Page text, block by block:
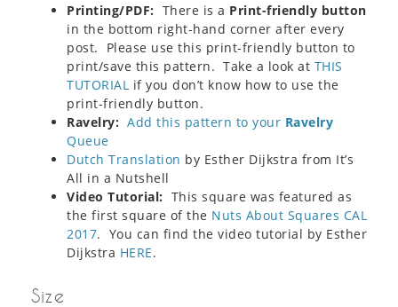
Printing/PDF: There is a Print-friendly button
in the bottom right-hand corner after every
post. Please use this print-friendly button to
print/save this pattern. Take a look at THIS
TUTORIAL if you don’t know how to use the
print-friendly button.
Ravelry: Add this pattern to your Ravelry
Queue
Dutch Translation by Esther Dijkstra from It’s
All in a Nutshell
Video Tutorial: This square was featured as
the first square of the Nuts About Squares CAL
2017. You can find the video tutorial by Esther
Dijkstra HERE.
Size